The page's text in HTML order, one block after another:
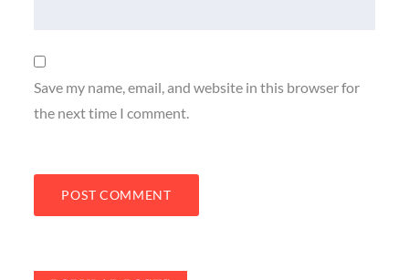
Save my name, email, and website in this browser for
the next time I comment.